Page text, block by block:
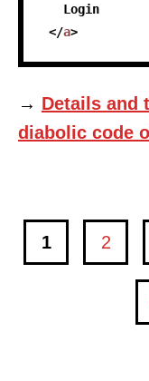
   Login
</a>
→ Details and
diabolic code
page
1
page
2